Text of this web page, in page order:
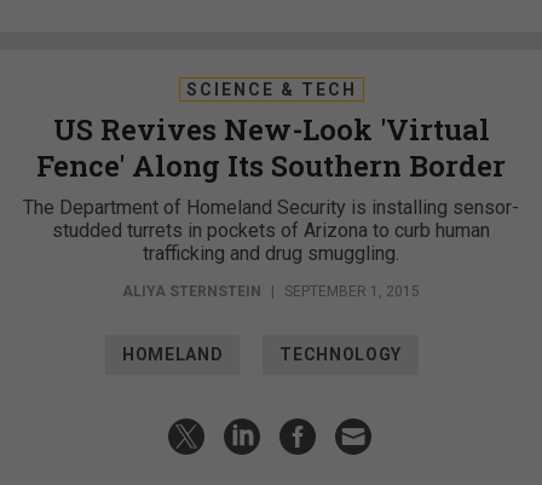
SCIENCE & TECH
US Revives New-Look 'Virtual
Fence' Along Its Southern Border
The Department of Homeland Security is installing sensor-
studded turrets in pockets of Arizona to curb human
trafficking and drug smuggling.
ALIYA STERNSTEIN SEPTEMBER 1, 2015
HOMELAND TECHNOLOGY